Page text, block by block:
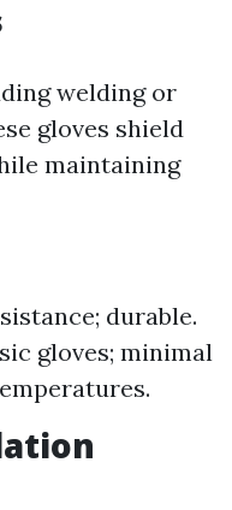
welding or
gloves shield
maintaining
durable.
gloves; minimal